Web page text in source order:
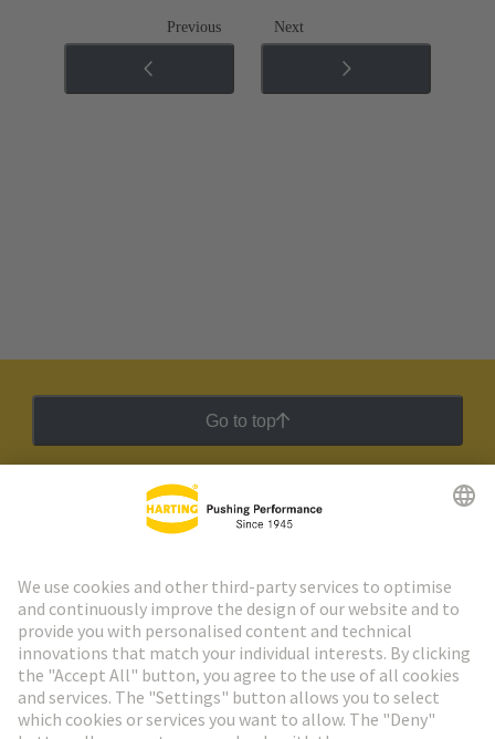
Previous Next
Go to top
HARTING Newsletter
Go to registration
Social Media